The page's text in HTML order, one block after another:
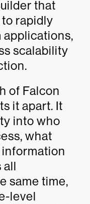
that
rapidly
applications,
scalability
of Falcon
it apart. It
into who
what
information
all
same time,
level